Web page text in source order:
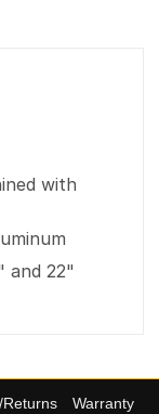
with
and 22"
Returns
Warranty